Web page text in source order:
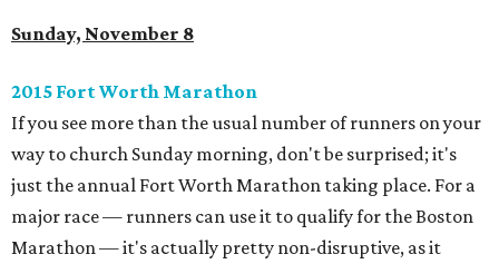
Sunday, November 8
2015 Fort Worth Marathon
If you see more than the usual number of runners on your
way to church Sunday morning, don't be surprised; it's
just the annual Fort Worth Marathon taking place. For a
major race — runners can use it to qualify for the Boston
Marathon — it's actually pretty non-disruptive, as it